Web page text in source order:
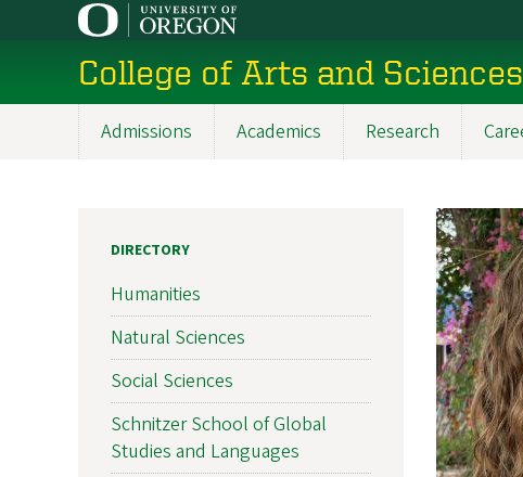
content
College of Arts and Sciences
Admissions Academics Research
DIRECTORY
Humanities
Natural Sciences
Social Sciences
Schnitzer School of Global
Studies and Languages